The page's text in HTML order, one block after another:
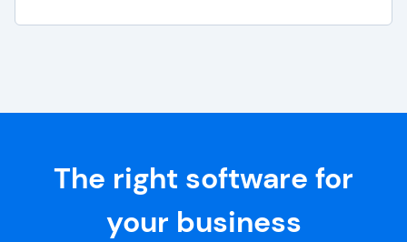
The right software for
your business